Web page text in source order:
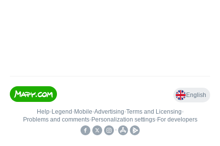
English
Help• Legend • Mobile•Advertising•Terms and Licensing•
Problems and comments• Personalization settings• For developers
•